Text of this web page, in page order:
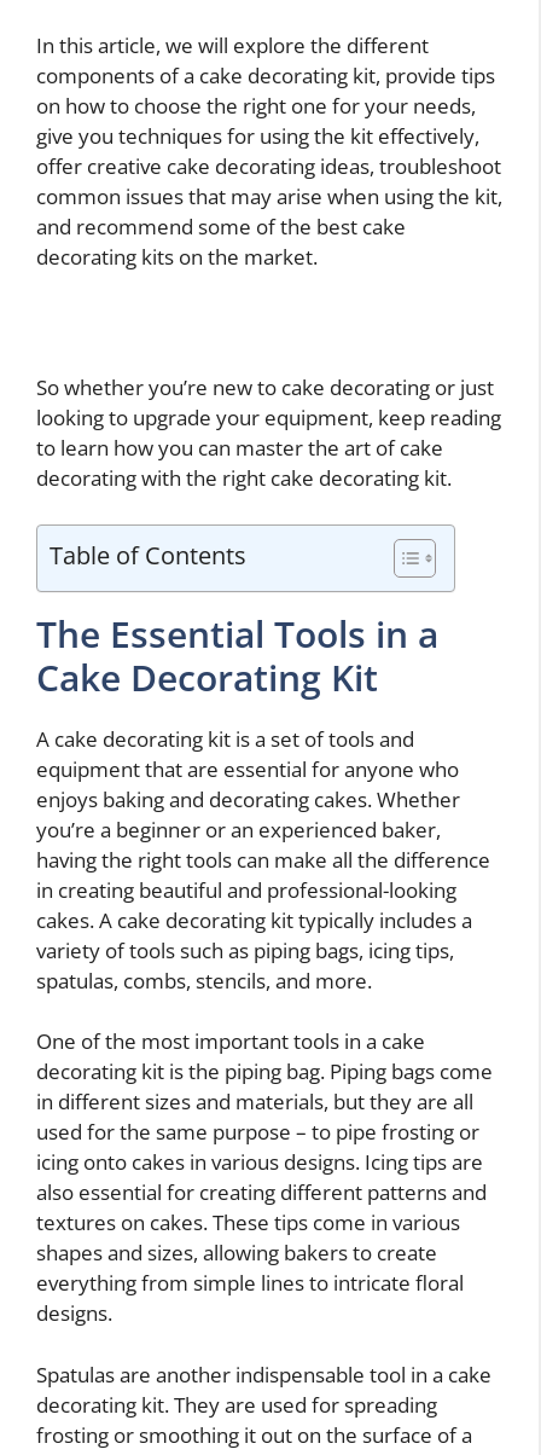
In this article, we will explore the different
components of a cake decorating kit, provide tips
on how to choose the right one for your needs,
give you techniques for using the kit effectively,
offer creative cake decorating ideas, troubleshoot
common issues that may arise when using the kit,
and recommend some of the best cake
decorating kits on the market.
So whether you’re new to cake decorating or just
looking to upgrade your equipment, keep reading
to learn how you can master the art of cake
decorating with the right cake decorating kit.
Table of Contents
The Essential Tools in a
Cake Decorating Kit
A cake decorating kit is a set of tools and
equipment that are essential for anyone who
enjoys baking and decorating cakes. Whether
you’re a beginner or an experienced baker,
having the right tools can make all the difference
in creating beautiful and professional-looking
cakes. A cake decorating kit typically includes a
variety of tools such as piping bags, icing tips,
spatulas, combs, stencils, and more.
One of the most important tools in a cake
decorating kit is the piping bag. Piping bags come
in different sizes and materials, but they are all
used for the same purpose – to pipe frosting or
icing onto cakes in various designs. Icing tips are
also essential for creating different patterns and
textures on cakes. These tips come in various
shapes and sizes, allowing bakers to create
everything from simple lines to intricate floral
designs.
Spatulas are another indispensable tool in a cake
decorating kit. They are used for spreading
frosting or smoothing it out on the surface of a